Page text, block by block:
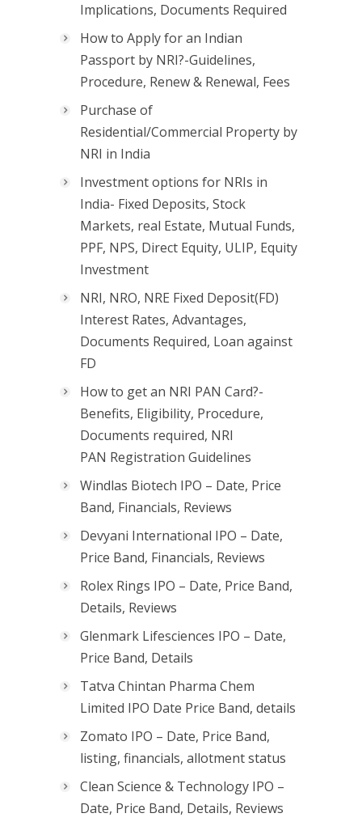
Implications, Documents Required
How to Apply for an Indian
Passport by NRI?-Guidelines,
Procedure, Renew & Renewal, Fees
Purchase of
Residential/Commercial Property by
NRI in India
Investment options for NRIs in
India- Fixed Deposits, Stock
Markets, real Estate, Mutual Funds,
PPF, NPS, Direct Equity, ULIP, Equity
Investment
NRI, NRO, NRE Fixed Deposit(FD)
Interest Rates, Advantages,
Documents Required, Loan against
FD
How to get an NRI PAN Card?-
Benefits, Eligibility, Procedure,
Documents required, NRI
PAN Registration Guidelines
Windlas Biotech IPO – Date, Price
Band, Financials, Reviews
Devyani International IPO – Date,
Price Band, Financials, Reviews
Rolex Rings IPO – Date, Price Band,
Details, Reviews
Glenmark Lifesciences IPO – Date,
Price Band, Details
Tatva Chintan Pharma Chem
Limited IPO Date Price Band, details
Zomato IPO – Date, Price Band,
listing, financials, allotment status
Clean Science & Technology IPO –
Date, Price Band, Details, Reviews